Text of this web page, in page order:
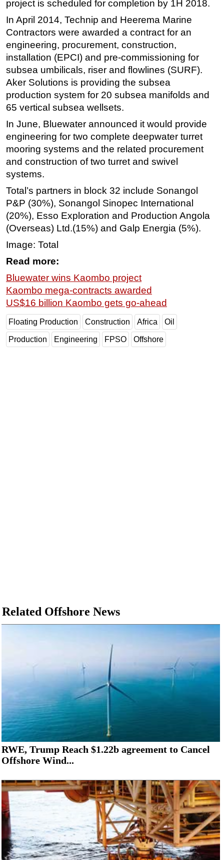
project is scheduled for completion by 1H 2018.
In April 2014, Technip and Heerema Marine
Contractors were awarded a contract for an
engineering, procurement, construction,
installation (EPCI) and pre-commissioning for
subsea umbilicals, riser and flowlines (SURF).
Aker Solutions is providing the subsea
production system for 20 subsea manifolds and
65 vertical subsea wellsets.
In June, Bluewater announced it would provide
engineering for two complete deepwater turret
mooring systems and the related procurement
and construction of two turret and swivel
systems.
Total’s partners in block 32 include Sonangol
P&P (30%), Sonangol Sinopec International
(20%), Esso Exploration and Production Angola
(Overseas) Ltd.(15%) and Galp Energia (5%).
Image: Total
Read more:
Bluewater wins Kaombo project
Kaombo mega-contracts awarded
US$16 billion Kaombo gets go-ahead
Floating Production Construction Africa Oil
Production Engineering FPSO Offshore
Related Offshore News
RWE, Trump Reach $1.22b agreement to Cancel
Offshore Wind...